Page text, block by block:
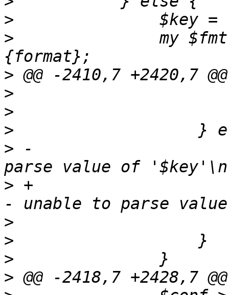
>
>
>
>
>
>
> -			warn "vm $vmid - unable to
> +			$handle_error->("vm $vmid
>
>
>
>